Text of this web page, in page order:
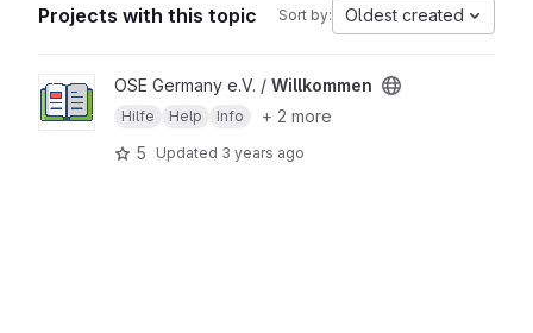
Projects with this topic Sort by: Oldest created
View Willkommen project
OSE Germany e.V. / Willkommen
Hilfe Help Info
+ 2 more
5
Updated 3 years ago